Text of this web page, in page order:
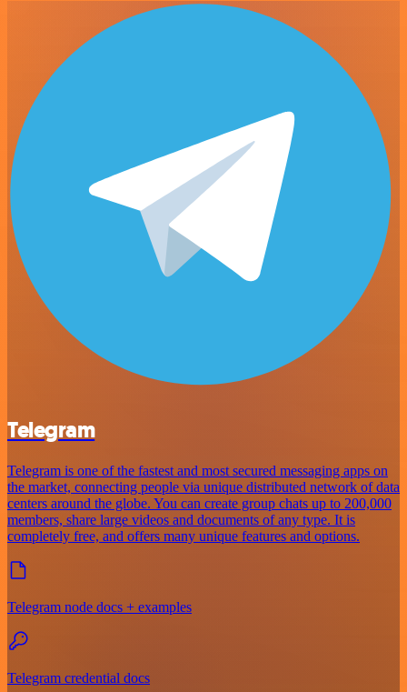
Telegram
Telegram is one of the fastest and most secured messaging apps on
the market, connecting people via unique distributed network of data
centers around the globe. You can create group chats up to 200,000
members, share large videos and documents of any type. It is
completely free, and offers many unique features and options.
Telegram node docs + examples
Telegram credential docs